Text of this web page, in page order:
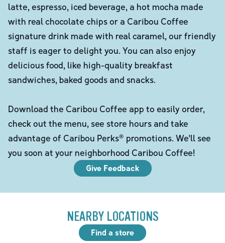
latte, espresso, iced beverage, a hot mocha made
with real chocolate chips or a Caribou Coffee
signature drink made with real caramel, our friendly
staff is eager to delight you. You can also enjoy
delicious food, like high-quality breakfast
sandwiches, baked goods and snacks.
Download the Caribou Coffee app to easily order,
check out the menu, see store hours and take
advantage of Caribou Perks® promotions. We'll see
you soon at your neighborhood Caribou Coffee!
Give Feedback
NEARBY LOCATIONS
Find a store